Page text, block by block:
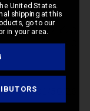
helpful?
01/30/26
United States.
shipping at this
go to our
in your area.